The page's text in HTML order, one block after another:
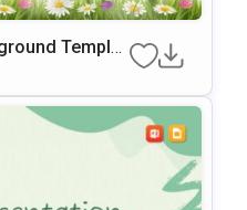
Templat
Slides